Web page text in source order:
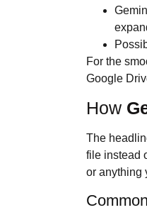
For the
Google
How
The
file instead
or anything